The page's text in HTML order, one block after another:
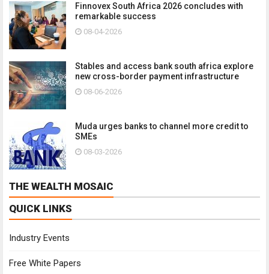
Finnovex South Africa 2026 concludes with
remarkable success
08-04-2026
Stables and access bank south africa explore
new cross-border payment infrastructure
08-06-2026
Muda urges banks to channel more credit to
SMEs
08-03-2026
THE WEALTH MOSAIC
QUICK LINKS
Industry Events
Free White Papers